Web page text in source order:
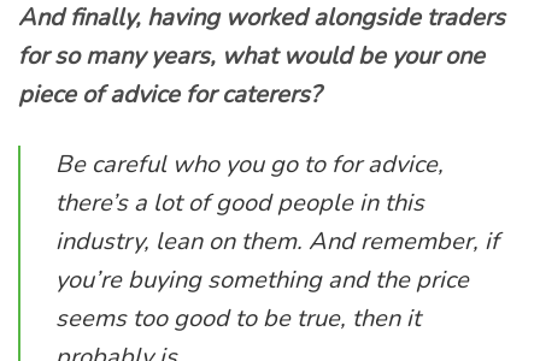
And finally, having worked alongside traders
for so many years, what would be your one
piece of advice for caterers?
Be careful who you go to for advice,
there’s a lot of good people in this
industry, lean on them. And remember, if
you’re buying something and the price
seems too good to be true, then it